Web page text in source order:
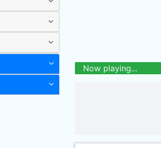
Now playing...